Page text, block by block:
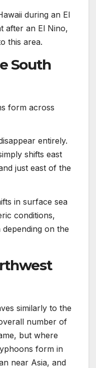
during an El
after an El Nino,
this area.
South
form across
entirely.
shifts east
just east of the
in surface sea
conditions,
on the
similarly to the
number of
but where
form in
near Asia, and